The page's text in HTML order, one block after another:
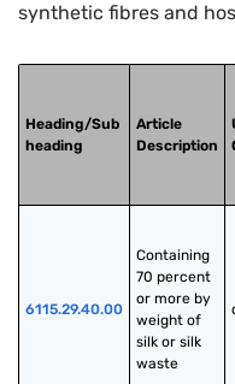
synthetic fibres and
Heading/Sub
heading
Article
Description
6115.29.40.00
Containing
70 percent
or more by
weight of
silk or silk
waste